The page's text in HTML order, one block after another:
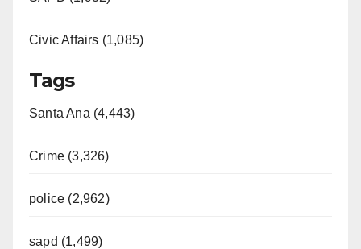
Civic Affairs (1,085)
Tags
Santa Ana (4,443)
Crime (3,326)
police (2,962)
sapd (1,499)